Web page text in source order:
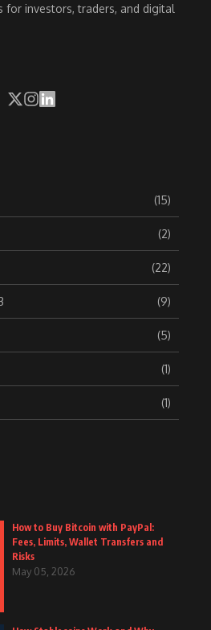
for investors, traders, and digital
(15)
(2)
(22)
(9)
(5)
(1)
(1)
How to Buy Bitcoin with PayPal:
Fees, Limits, Wallet Transfers and
Risks
May 05, 2026